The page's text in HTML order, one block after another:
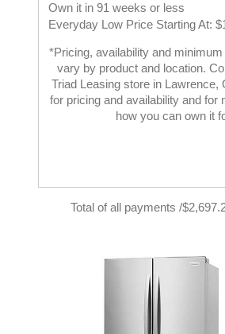
Own it in 91 weeks or less
Everyday Low Price Starting At:
*Pricing, availability and
vary by product and location.
Triad Leasing store in Lawrence,
for pricing and availability and for
how you can own it
Total of all payments /